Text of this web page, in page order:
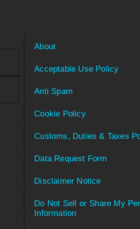
About
Acceptable Use Policy
Anti Spam
Cookie Policy
Customs, Duties & Taxes
Data Request Form
Disclaimer Notice
Do Not Sell or Share My
Information